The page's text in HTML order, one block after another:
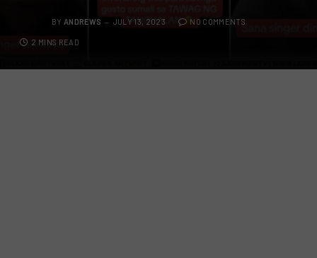
BY ANDREWS JULY 13, 2023 NO COMMENTS
2 MINS READ